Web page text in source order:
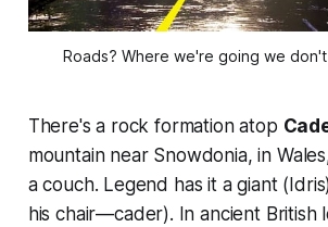
Roads? Where we're going we
There's a rock formation atop
mountain near Snowdonia, in
a couch. Legend has it a giant ( Idris
his chair—cader). In ancient British